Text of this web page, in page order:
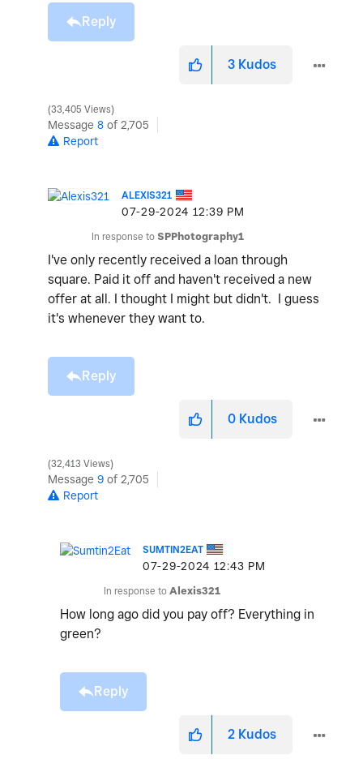
Reply
3 Kudos
33,405 Views
Message 8 of 2,705
Report
ALEXIS321
‎07-29-2024 12:39 PM
In response to SPPhotography1
I've only recently received a loan through
square. Paid it off and haven't received a new
offer at all. I thought I might but didn't. I guess
it's whenever they want to.
Reply
0 Kudos
32,413 Views
Message 9 of 2,705
Report
SUMTIN2EAT
‎07-29-2024 12:43 PM
In response to Alexis321
How long ago did you pay off? Everything in
green?
Reply
2 Kudos